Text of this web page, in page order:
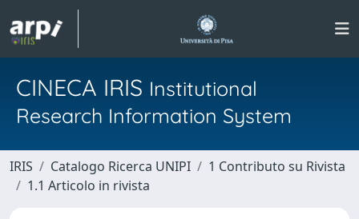
CINECA IRIS Institutional
Research Information System
IRIS Catalogo Ricerca UNIPI
1 Contributo su Rivista
1.1 Articolo in rivista